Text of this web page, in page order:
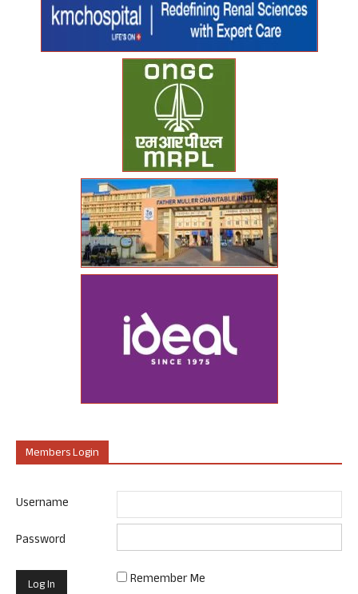
Members Login
Username
Password
Remember Me